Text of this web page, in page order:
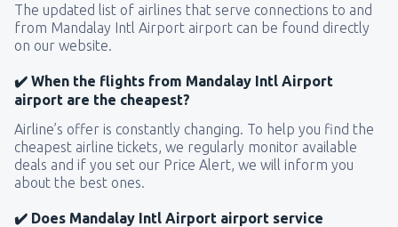
The updated list of airlines that serve connections to and
from Mandalay Intl Airport airport can be found directly
on our website.
✔️ When the flights from Mandalay Intl Airport
airport are the cheapest?
Airline’s offer is constantly changing. To help you find the
cheapest airline tickets, we regularly monitor available
deals and if you set our Price Alert, we will inform you
about the best ones.
✔️ Does Mandalay Intl Airport airport service